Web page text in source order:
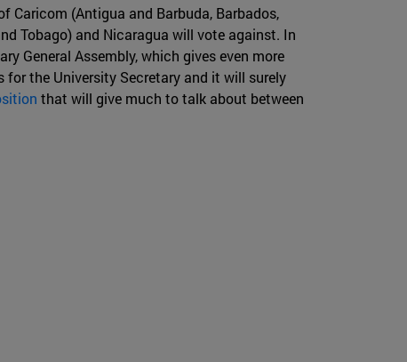
Caricom (Antigua and Barbuda, Barbados,
Tobago) and Nicaragua will vote against. In
General Assembly, which gives even more
the University Secretary and it will surely
that will give much to talk about between